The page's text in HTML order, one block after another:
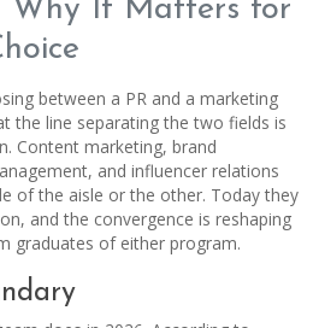
Why It Matters for
between a PR and a marketing
the line separating the two fields is
Content marketing, brand
and influencer relations
of the aisle or the other. Today they
and the convergence is reshaping
graduates of either program.